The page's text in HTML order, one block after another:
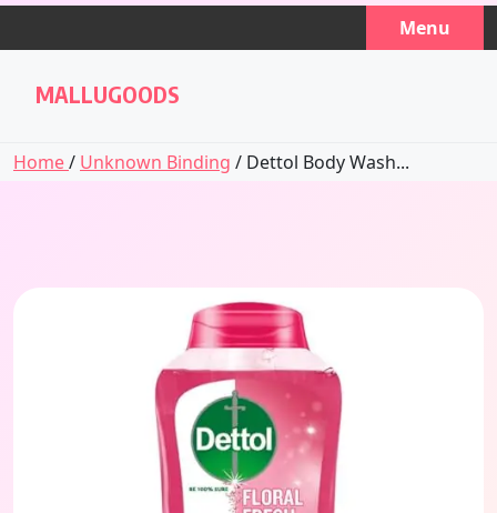
Skip
Menu
MALLUGOODS
Home/ Unknown Binding / Dettol Body Wash...